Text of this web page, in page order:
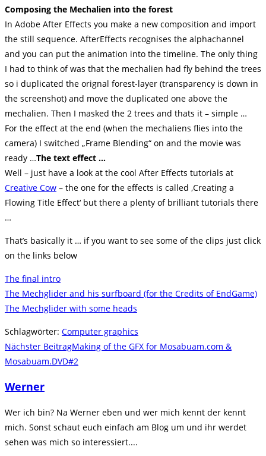
Composing the Mechalien into the forest
In Adobe After Effects you make a new composition and import
the still sequence. AfterEffects recognises the alphachannel
and you can put the animation into the timeline. The only thing
I had to think of was that the mechalien had fly behind the trees
so i duplicated the orignal forest-layer (transparency is down in
the screenshot) and move the duplicated one above the
mechalien. Then I masked the 2 trees and thats it – simple …
For the effect at the end (when the mechaliens flies into the
camera) I switched „Frame Blending“ on and the movie was
ready …The text effect …
Well – just have a look at the cool After Effects tutorials at
Creative Cow – the one for the effects is called ‚Creating a
Flowing Title Effect‘ but there a plenty of brilliant tutorials there
…
That’s basically it … if you want to see some of the clips just click
on the links below
The final intro
The Mechglider and his surfboard (for the Credits of EndGame)
The Mechglider with some heads
Schlagwörter: Computer graphics
Weitere
Artikel
ansehen
Nächster BeitragMaking of the GFX for Mosabuam.com &
Mosabuam.DVD#2
Werner
Wer ich bin? Na Werner eben und wer mich kennt der kennt
mich. Sonst schaut euch einfach am Blog um und ihr werdet
sehen was mich so interessiert....